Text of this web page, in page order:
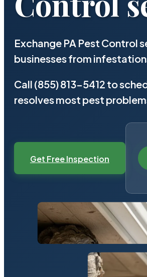
Exchange PA Pest Control
businesses from
Call (855) 813-5412 to
resolves most pest
Get Free Inspection